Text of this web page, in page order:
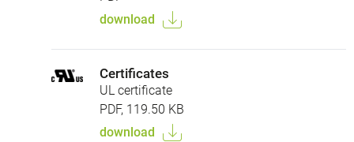
download
Certificates
UL certificate
PDF, 119.50 KB
download